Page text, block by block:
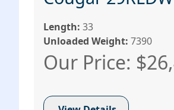
Length: 33
Unloaded Weight: 7390
Our Price: